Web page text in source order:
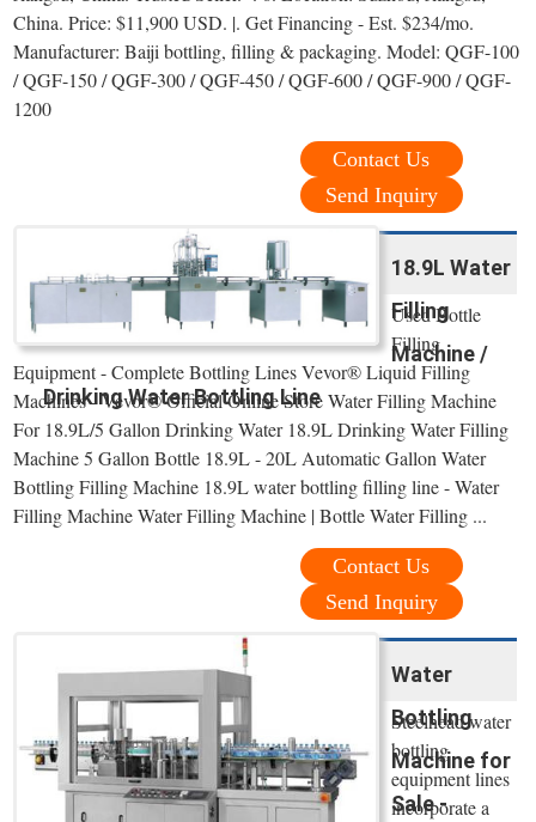
China. Price: $11,900 USD. |. Get Financing - Est. $234/mo.
Manufacturer: Baiji bottling, filling & packaging. Model: QGF-100
/ QGF-150 / QGF-300 / QGF-450 / QGF-600 / QGF-900 / QGF-
1200
Contact Us
Send Inquiry
18.9L Water
Filling
Machine /
Drinking Water Bottling Line
Used Bottle
Filling
Equipment - Complete Bottling Lines Vevor® Liquid Filling
Machines - Vevor® Official Online Store Water Filling Machine
For 18.9L/5 Gallon Drinking Water 18.9L Drinking Water Filling
Machine 5 Gallon Bottle 18.9L - 20L Automatic Gallon Water
Bottling Filling Machine 18.9L water bottling filling line - Water
Filling Machine Water Filling Machine | Bottle Water Filling ...
Contact Us
Send Inquiry
Water
Bottling
Machine for
Sale -
Steelhead water
bottling
equipment lines
incorporate a